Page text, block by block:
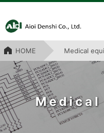
HOME Medical